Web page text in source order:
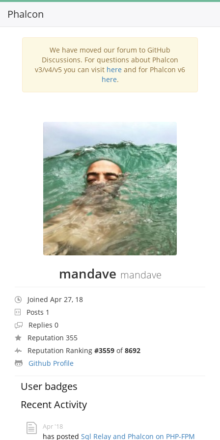
Phalcon
We have moved our forum to GitHub
Discussions. For questions about Phalcon
v3/v4/v5 you can visit here and for Phalcon v6
here.
mandave mandave
Joined Apr 27, 18
Posts 1
Replies 0
Reputation 355
Reputation Ranking #3559 of8692
Github Profile
User badges
Recent Activity
Apr '18
has postedSql Relay and Phalcon on PHP-FPM